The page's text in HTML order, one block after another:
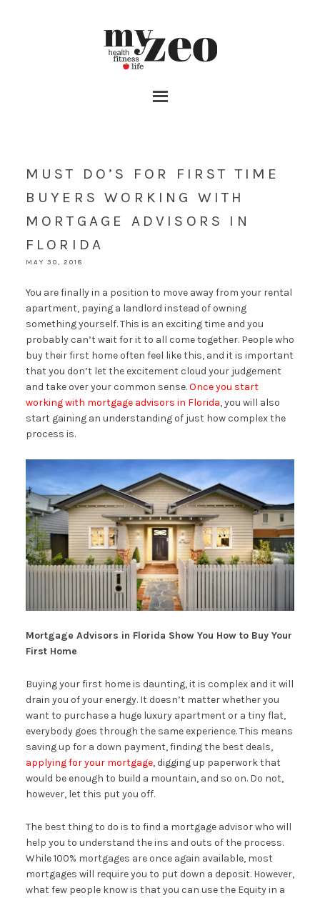
MUST DO’S FOR FIRST TIME
BUYERS WORKING WITH
MORTGAGE ADVISORS IN
FLORIDA
MAY 30, 2018
You are finally in a position to move away from your rental
apartment, paying a landlord instead of owning
something yourself. This is an exciting time and you
probably can’t wait for it to all come together. People who
buy their first home often feel like this, and it is important
that you don’t let the excitement cloud your judgement
and take over your common sense.Once you start
working with mortgage advisors in Florida, you will also
start gaining an understanding of just how complex the
process is.
Mortgage Advisors in Florida Show You How to Buy Your
First Home
Buying your first home is daunting, it is complex and it will
drain you of your energy. It doesn’t matter whether you
want to purchase a huge luxury apartment or a tiny flat,
everybody goes through the same experience. This means
saving up for a down payment, finding the best deals,
applying for your mortgage, digging up paperwork that
would be enough to build a mountain, and so on. Do not,
however, let this put you off.
The best thing to do is to find a mortgage advisor who will
help you to understand the ins and outs of the process.
While 100% mortgages are once again available, most
mortgages will require you to put down a deposit. However,
what few people know is that you can use the Equity in a